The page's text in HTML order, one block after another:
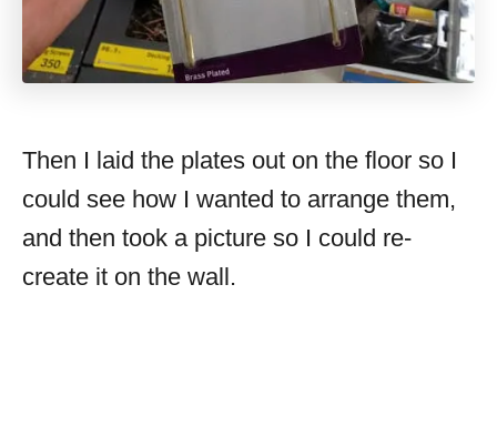
Then I laid the plates out on the floor so I
could see how I wanted to arrange them,
and then took a picture so I could re-
create it on the wall.